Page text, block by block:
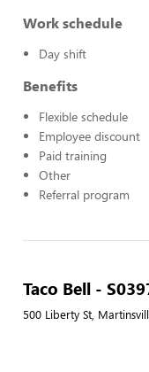
Work schedule
Day shift
Benefits
Flexible schedule
Employee discount
Paid training
Other
Referral program
Taco Bell -
500 Liberty St,